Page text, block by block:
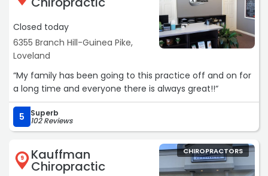
Closed today
6355 Branch Hill-Guinea Pike,
Loveland
“My family has been going to this practice off and on for
a long time and everyone there is always great!!“
5 Superb
102 Reviews
9 Kauffman
Chiropractic
CHIROPRACTORS